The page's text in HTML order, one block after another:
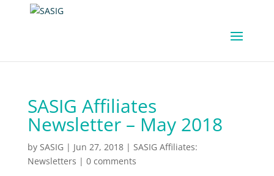
SASIG Affiliates
Newsletter – May 2018
by SASIG | Jun 27, 2018| SASIG Affiliates:
Newsletters | 0 comments